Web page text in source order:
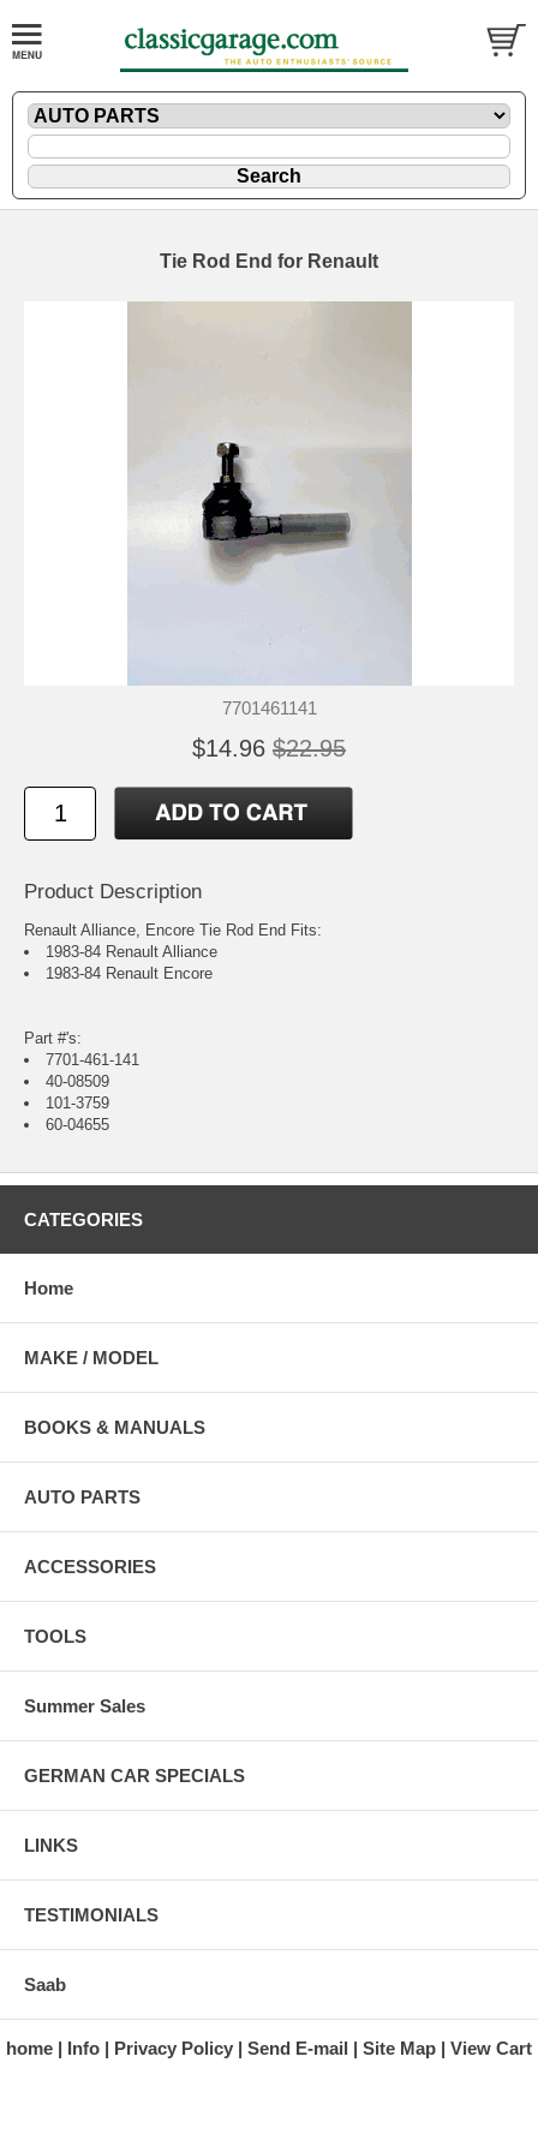
Tie Rod End for Renault
7701461141
$14.96 $22.95
Product Description
Renault Alliance, Encore Tie Rod End Fits:
1983-84 Renault Alliance
1983-84 Renault Encore
Part #'s:
7701-461-141
40-08509
101-3759
60-04655
CATEGORIES
Home
MAKE / MODEL
BOOKS & MANUALS
AUTO PARTS
ACCESSORIES
TOOLS
Summer Sales
GERMAN CAR SPECIALS
LINKS
TESTIMONIALS
Saab
home Info Privacy Policy Send E-mail Site Map View Cart